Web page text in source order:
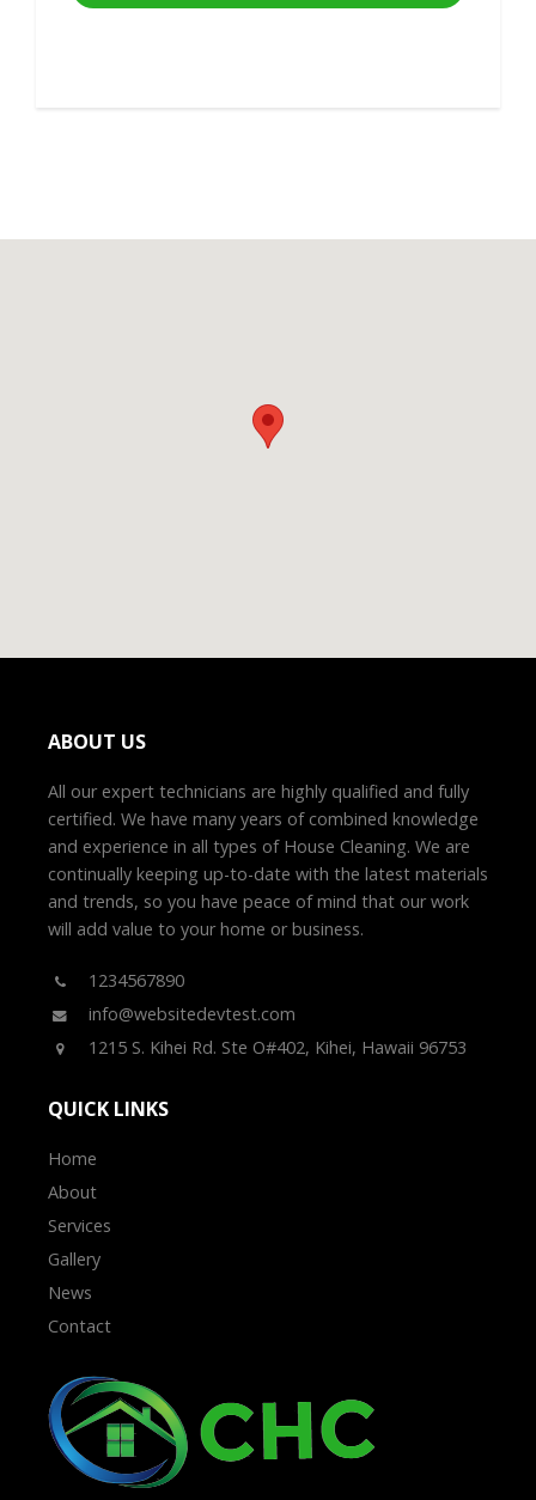
ABOUT US
All our expert technicians are highly qualified and fully
certified. We have many years of combined knowledge
and experience in all types of House Cleaning. We are
continually keeping up-to-date with the latest materials
and trends, so you have peace of mind that our work
will add value to your home or business.
1234567890
info@websitedevtest.com
1215 S. Kihei Rd. Ste O#402, Kihei, Hawaii 96753
QUICK LINKS
Home
About
Services
Gallery
News
Contact